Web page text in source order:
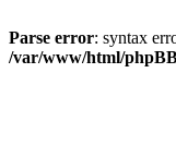
Parse error: syntax
/var/www/html/